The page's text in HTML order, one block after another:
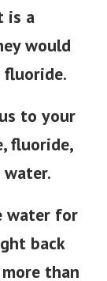
is a
would
to your
fluoride,
water for
back
than